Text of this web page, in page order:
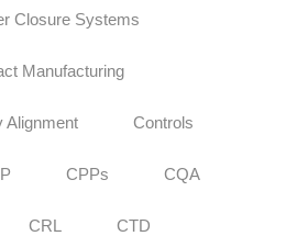
Closure Systems
Manufacturing
Alignment Controls
CPPs CQA
CRL CTD